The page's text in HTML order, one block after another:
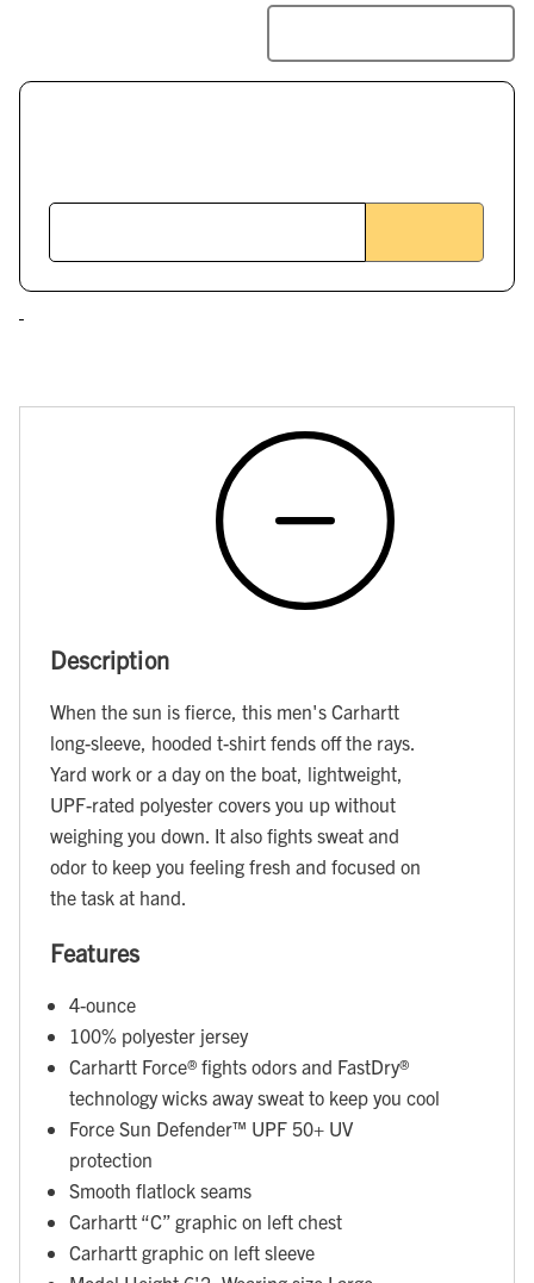
Description
When the sun is fierce, this men's Carhartt
long-sleeve, hooded t-shirt fends off the rays.
Yard work or a day on the boat, lightweight,
UPF-rated polyester covers you up without
weighing you down. It also fights sweat and
odor to keep you feeling fresh and focused on
the task at hand.
Features
4-ounce
100% polyester jersey
Carhartt Force® fights odors and FastDry®
technology wicks away sweat to keep you cool
Force Sun Defender™ UPF 50+ UV
protection
Smooth flatlock seams
Carhartt “C” graphic on left chest
Carhartt graphic on left sleeve